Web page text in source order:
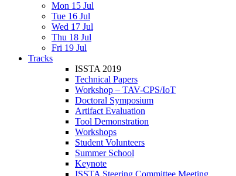
Mon 15 Jul
Tue 16 Jul
Wed 17 Jul
Thu 18 Jul
Fri 19 Jul
Tracks
ISSTA 2019
Technical Papers
Workshop – TAV-CPS/IoT
Doctoral Symposium
Artifact Evaluation
Tool Demonstration
Workshops
Student Volunteers
Summer School
Keynote
ISSTA Steering Committee Meeting